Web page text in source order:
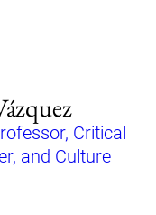
Critical
and Culture